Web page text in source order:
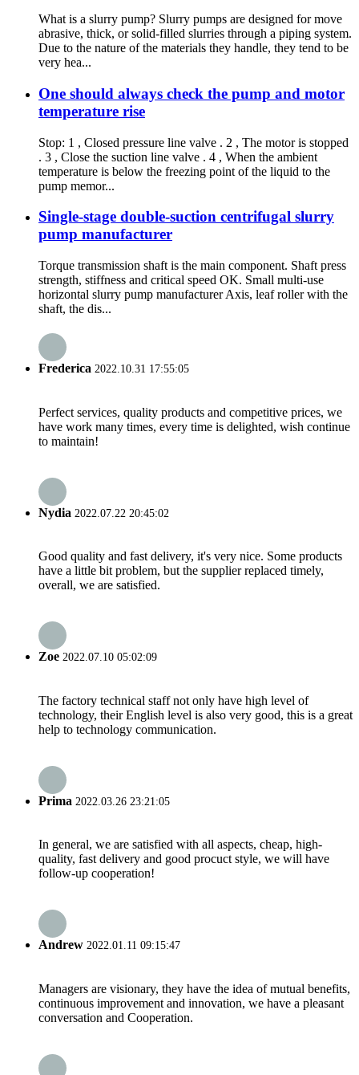
What is a slurry pump? Slurry pumps are designed for move
abrasive, thick, or solid-filled slurries through a piping system.
Due to the nature of the materials they handle, they tend to be
very hea...
One should always check the pump and motor
temperature rise
Stop: 1 , Closed pressure line valve . 2 , The motor is stopped
. 3 , Close the suction line valve . 4 , When the ambient
temperature is below the freezing point of the liquid to the
pump memor...
Single-stage double-suction centrifugal slurry
pump manufacturer
Torque transmission shaft is the main component. Shaft press
strength, stiffness and critical speed OK. Small multi-use
horizontal slurry pump manufacturer Axis, leaf roller with the
shaft, the dis...
Frederica 2022.10.31 17:55:05
Perfect services, quality products and competitive prices, we
have work many times, every time is delighted, wish continue
to maintain!
Nydia 2022.07.22 20:45:02
Good quality and fast delivery, it's very nice. Some products
have a little bit problem, but the supplier replaced timely,
overall, we are satisfied.
Zoe 2022.07.10 05:02:09
The factory technical staff not only have high level of
technology, their English level is also very good, this is a great
help to technology communication.
Prima 2022.03.26 23:21:05
In general, we are satisfied with all aspects, cheap, high-
quality, fast delivery and good procuct style, we will have
follow-up cooperation!
Andrew 2022.01.11 09:15:47
Managers are visionary, they have the idea of mutual benefits,
continuous improvement and innovation, we have a pleasant
conversation and Cooperation.